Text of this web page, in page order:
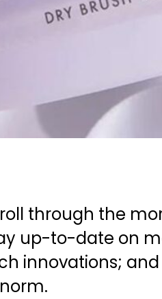
through the
up-to-date on
innovations;